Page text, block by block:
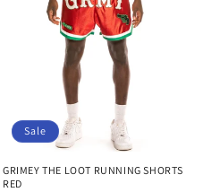
Sale
GRIMEY THE LOOT RUNNING SHORTS
RED